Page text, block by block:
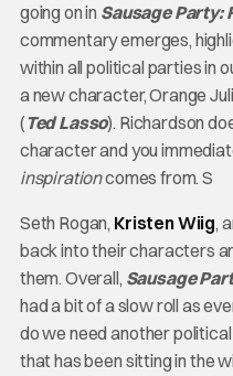
going on in Sausage Party:
commentary emerges,
within all political parties in
a new character, Orange
(Ted Lasso). Richardson
character and you
inspirationcomes from. S
Seth Rogan, Kristen Wiig,
back into their characters
them. Overall, Sausage
had a bit of a slow roll as
do we need another
that has been sitting in the